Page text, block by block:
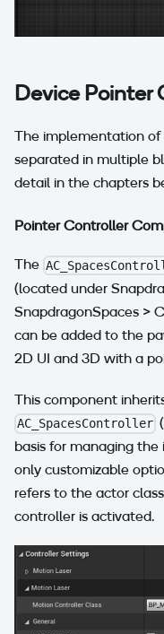
Device Pointer
The implementation
separated in multiple
detail in the chapters
Pointer Controller
The
(located under
SnapdragonSpaces >
can be added to the
2D UI and 3D with a
This component
AC_SpacesController
basis for managing
only customizable
refers to the actor
controller is activated.